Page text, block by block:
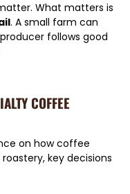
What matters is
. A small farm can
follows good
COFFEE
on how coffee
key decisions